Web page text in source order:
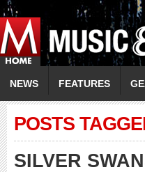
NEWS FEATURES
POSTS
SILVER